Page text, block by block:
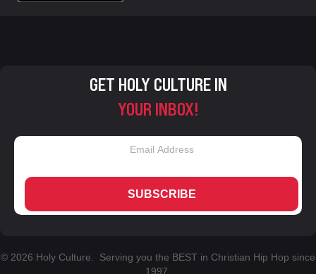
GET HOLY CULTURE IN
YOUR INBOX!
SUBSCRIBE
© 2026 Holy Culture. Serving you the BEST in Christian Hip Hop since
1997.